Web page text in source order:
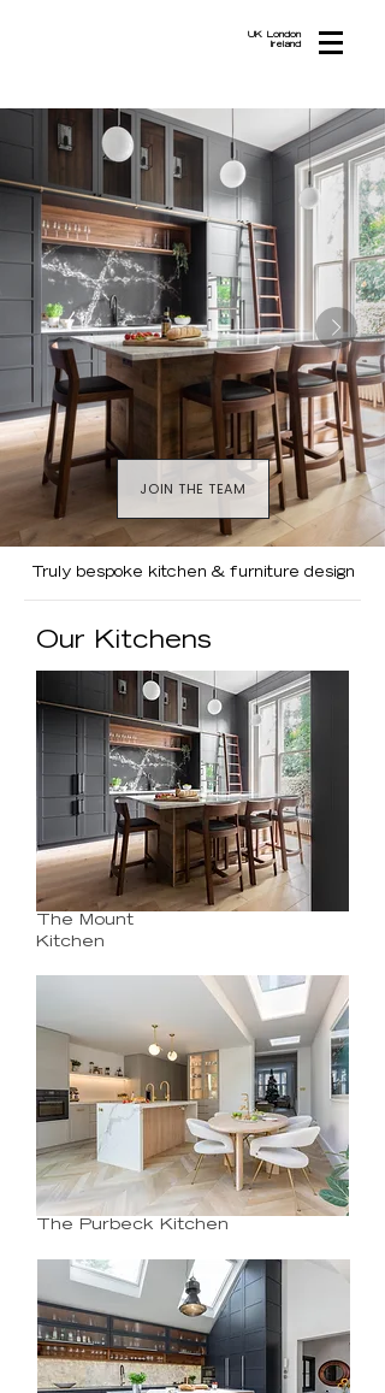
UK London
Ireland
JOIN THE TEAM
Truly bespoke kitchen & furniture design
Our Kitchens
The Mount
Kitchen
The Purbeck Kitchen